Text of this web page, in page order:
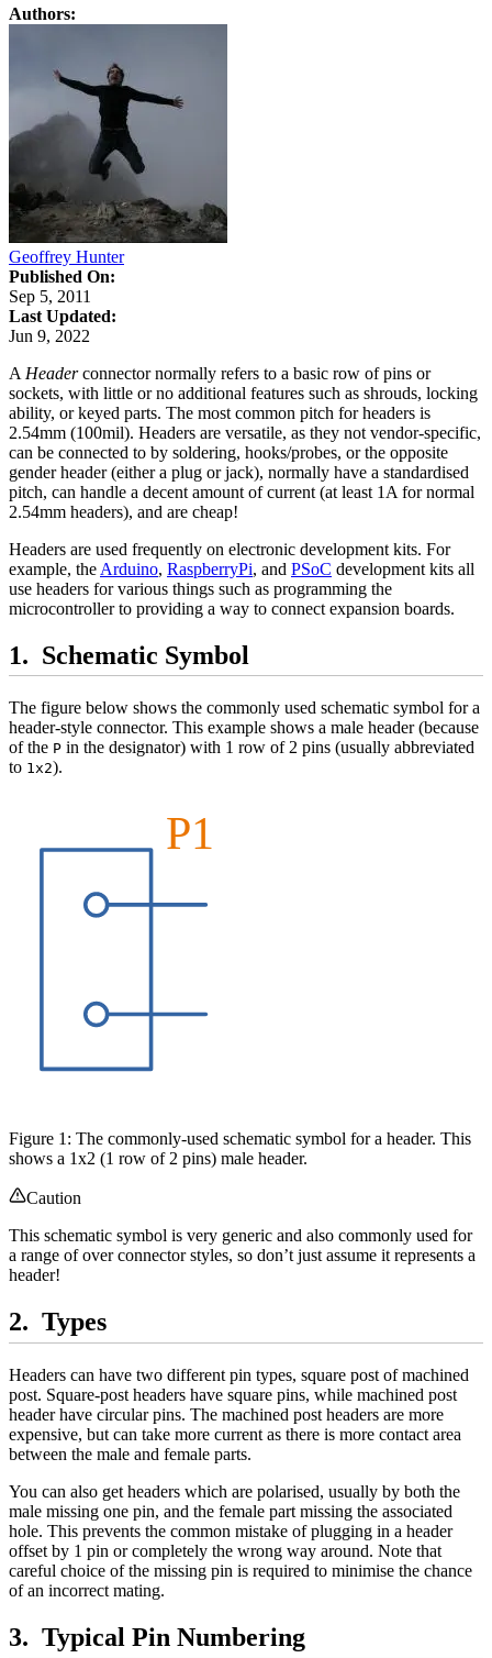
Authors:
Geoffrey Hunter
Published On:
Sep 5, 2011
Last Updated:
Jun 9, 2022
A Headerconnector normally refers to a basic row of pins or
sockets, with little or no additional features such as shrouds, locking
ability, or keyed parts. The most common pitch for headers is
2.54mm (100mil). Headers are versatile, as they not vendor-specific,
can be connected to by soldering, hooks/probes, or the opposite
gender header (either a plug or jack), normally have a standardised
pitch, can handle a decent amount of current (at least 1A for normal
2.54mm headers), and are cheap!
Headers are used frequently on electronic development kits. For
example, the Arduino, RaspberryPi, and PSoC development kits all
use headers for various things such as programming the
microcontroller to providing a way to connect expansion boards.
Schematic Symbol
The figure below shows the commonly used schematic symbol for a
header-style connector. This example shows a male header (because
of the P in the designator) with 1 row of 2 pins (usually abbreviated
to 1x2).
Figure 1: The commonly-used schematic symbol for a header. This
shows a 1x2 (1 row of 2 pins) male header.
Caution
This schematic symbol is very generic and also commonly used for
a range of over connector styles, so don’t just assume it represents a
header!
Types
Headers can have two different pin types, square post of machined
post. Square-post headers have square pins, while machined post
header have circular pins. The machined post headers are more
expensive, but can take more current as there is more contact area
between the male and female parts.
You can also get headers which are polarised, usually by both the
male missing one pin, and the female part missing the associated
hole. This prevents the common mistake of plugging in a header
offset by 1 pin or completely the wrong way around. Note that
careful choice of the missing pin is required to minimise the chance
of an incorrect mating.
Typical Pin Numbering